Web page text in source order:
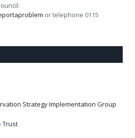
or telephone 0115
Strategy Implementation Group
Trust